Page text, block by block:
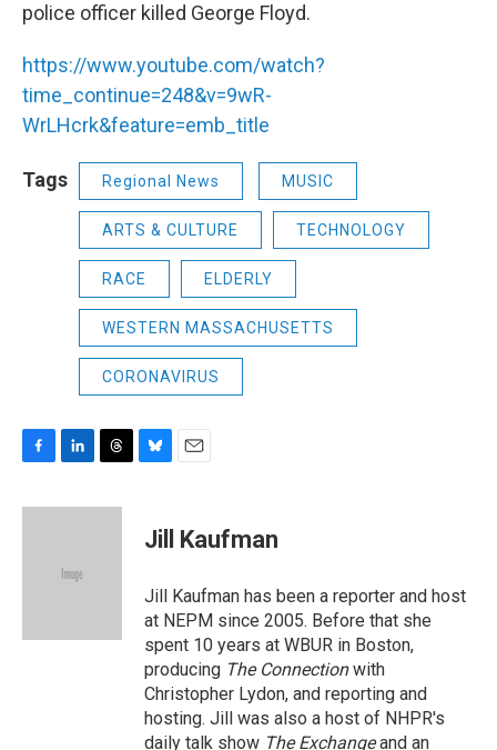
police officer killed George Floyd.
https://www.youtube.com/watch?
time_continue=248&v=9wR-
WrLHcrk&feature=emb_title
Tags Regional News MUSIC
ARTS & CULTURE TECHNOLOGY
RACE ELDERLY
WESTERN MASSACHUSETTS
CORONAVIRUS
c
n
d
r
sJill Kaufman
Jill Kaufman has been a reporter and host
at NEPM since 2005. Before that she
spent 10 years at WBUR in Boston,
producing The Connectionwith
Christopher Lydon, and reporting and
hosting. Jill was also a host of NHPR's
daily talk show The Exchangeand an